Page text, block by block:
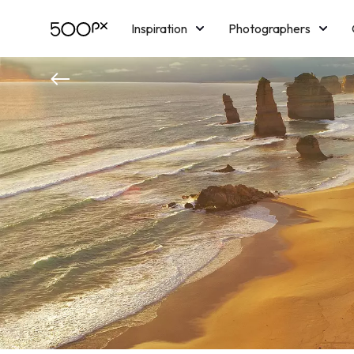
Inspiration Photographers
Licensing
Blog